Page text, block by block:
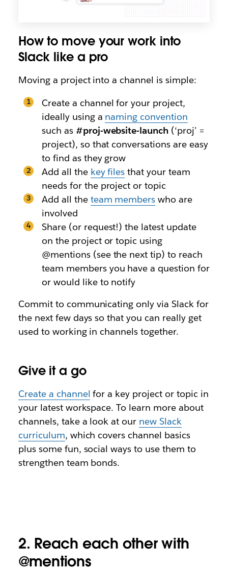
How to move your work into
Slack like a pro
Moving a project into a channel is simple:
Create a channel for your project,
ideally using a naming convention
such as #proj-website-launch (‘proj’ =
project), so that conversations are easy
to find as they grow
Add all the key files that your team
needs for the project or topic
Add all the team members who are
involved
Share (or request!) the latest update
on the project or topic using
@mentions (see the next tip) to reach
team members you have a question for
or would like to notify
Commit to communicating only via Slack for
the next few days so that you can really get
used to working in channels together.
Give it a go
Create a channel for a key project or topic in
your latest workspace. To learn more about
channels, take a look at our new Slack
curriculum, which covers channel basics
plus some fun, social ways to use them to
strengthen team bonds.
2. Reach each other with
@mentions